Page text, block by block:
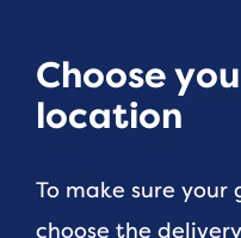
TRAINING
Choose
location
To make sure your
choose the